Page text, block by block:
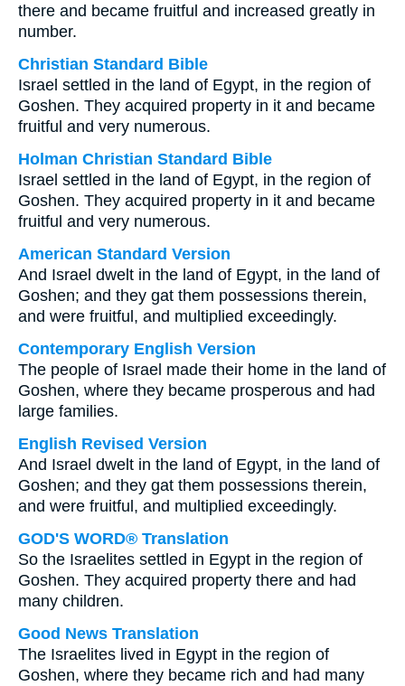
there and became fruitful and increased greatly in
number.
Christian Standard Bible
Israel settled in the land of Egypt, in the region of
Goshen. They acquired property in it and became
fruitful and very numerous.
Holman Christian Standard Bible
Israel settled in the land of Egypt, in the region of
Goshen. They acquired property in it and became
fruitful and very numerous.
American Standard Version
And Israel dwelt in the land of Egypt, in the land of
Goshen; and they gat them possessions therein,
and were fruitful, and multiplied exceedingly.
Contemporary English Version
The people of Israel made their home in the land of
Goshen, where they became prosperous and had
large families.
English Revised Version
And Israel dwelt in the land of Egypt, in the land of
Goshen; and they gat them possessions therein,
and were fruitful, and multiplied exceedingly.
GOD'S WORD® Translation
So the Israelites settled in Egypt in the region of
Goshen. They acquired property there and had
many children.
Good News Translation
The Israelites lived in Egypt in the region of
Goshen, where they became rich and had many